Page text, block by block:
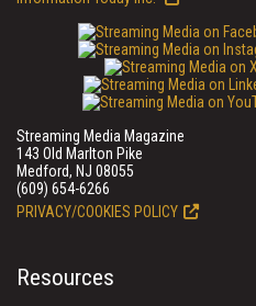
Streaming Media Magazine
143 Old Marlton Pike
Medford, NJ 08055
(609) 654-6266
PRIVACY/COOKIES POLICY
Resources